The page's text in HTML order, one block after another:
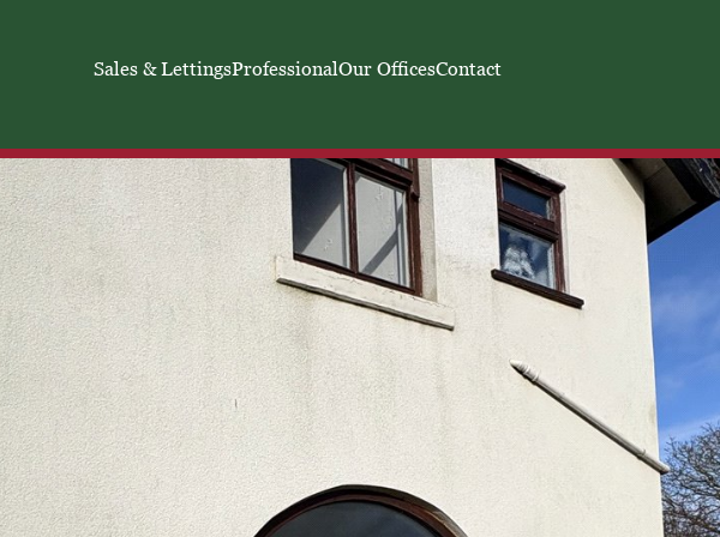
Sales & LettingsProfessionalOur OfficesContact